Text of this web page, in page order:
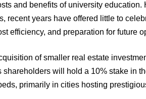
and benefits of university education.
recent years have offered little to
efficiency, and preparation for future
of smaller real estate
shareholders will hold a 10% stake in
primarily in cities hosting